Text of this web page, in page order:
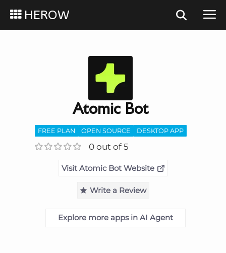
HEROW
Atomic Bot
FREE PLAN OPEN SOURCE DESKTOP APP
0 out of 5
Visit Atomic Bot Website
Write a Review
Explore more apps in AI Agent